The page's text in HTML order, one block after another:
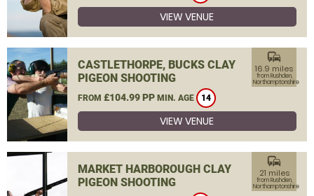
VIEW VENUE
CASTLETHORPE, BUCKS CLAY
PIGEON SHOOTING
FROM £104.99 PP MIN. AGE 14
commute
16.9 miles
from Rushden,
Northamptonshire
VIEW VENUE
MARKET HARBOROUGH CLAY
PIGEON SHOOTING
commute
21 miles
from Rushden,
Northamptonshire